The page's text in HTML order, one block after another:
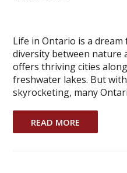
Life in Ontario is a
diversity between nature
offers thriving cities
freshwater lakes. But
skyrocketing, many
READ MORE